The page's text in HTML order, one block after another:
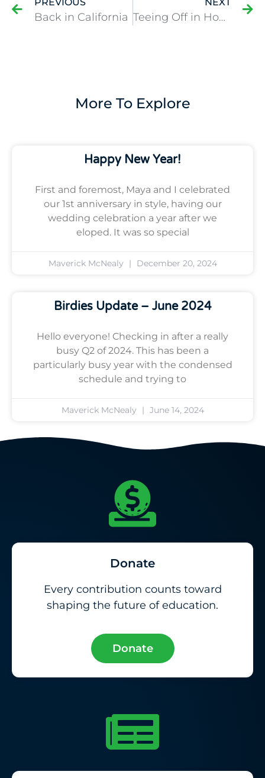
Back in California Teeing Off in Houston
More To Explore
Happy New Year!
First and foremost, Maya and I celebrated
our 1st anniversary in style, having our
wedding celebration a year after we
eloped. It was so special
Maverick McNealy December 20, 2024
Birdies Update – June 2024
Hello everyone! Checking in after a really
busy Q2 of 2024. This has been a
particularly busy year with the condensed
schedule and trying to
Maverick McNealy June 14, 2024
Donate
Every contribution counts toward
shaping the future of education.
Donate